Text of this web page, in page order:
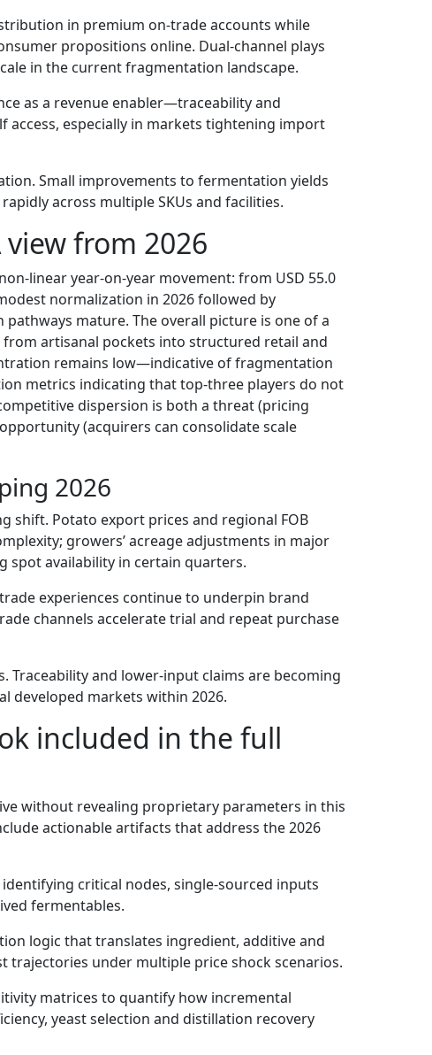
in premium on-trade accounts while
propositions online. Dual-channel plays
in the current fragmentation landscape.
as a revenue enabler—traceability and
access, especially in markets tightening import
Small improvements to fermentation yields
across multiple SKUs and facilities.
from 2026
linear year-on-year movement: from USD 55.0
normalization in 2026 followed by
mature. The overall picture is one of a
artisanal pockets into structured retail and
remains low—indicative of fragmentation
metrics indicating that top-three players do not
dispersion is both a threat (pricing
(acquirers can consolidate scale
2026
shift. Potato export prices and regional FOB
growers’ acreage adjustments in major
spot availability in certain quarters.
experiences continue to underpin brand
channels accelerate trial and repeat purchase
Traceability and lower-input claims are becoming
developed markets within 2026.
included in the full
without revealing proprietary parameters in this
actionable artifacts that address the 2026
critical nodes, single‑sourced inputs
fermentables.
logic that translates ingredient, additive and
trajectories under multiple price shock scenarios.
matrices to quantify how incremental
yeast selection and distillation recovery